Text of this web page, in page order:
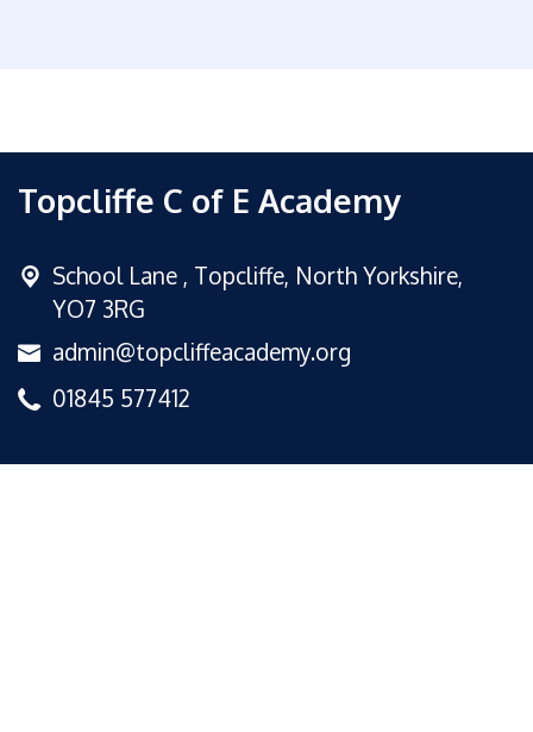
Topcliffe C of E Academy
School Lane , Topcliffe, North Yorkshire,
YO7 3RG
admin@topcliffeacademy.org
01845 577412